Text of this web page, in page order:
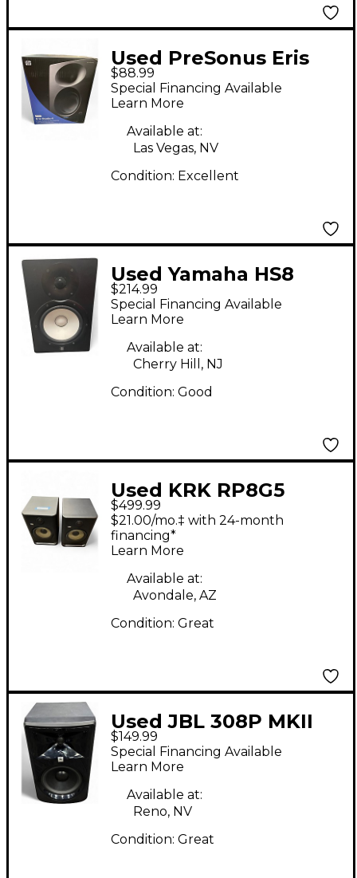
Used PreSonus Eris
STUDIO 4 Powered
Monitor
$88.99
Special Financing Available
Learn More
Available at:
Las Vegas, NV
Condition: Excellent
Used Yamaha HS8
Powered Monitor
$214.99
Special Financing Available
Learn More
Available at:
Cherry Hill, NJ
Condition: Good
Used KRK RP8G5
Powered Monitor
$499.99
$21.00/mo.‡ with 24-month
financing*
Learn More
Available at:
Avondale, AZ
Condition: Great
Used JBL 308P MKII
Powered Monitor
$149.99
Special Financing Available
Learn More
Available at:
Reno, NV
Condition: Great